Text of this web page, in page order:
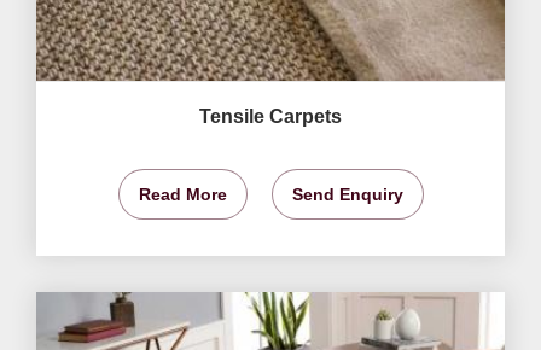
Tensile Carpets
Read More Send Enquiry